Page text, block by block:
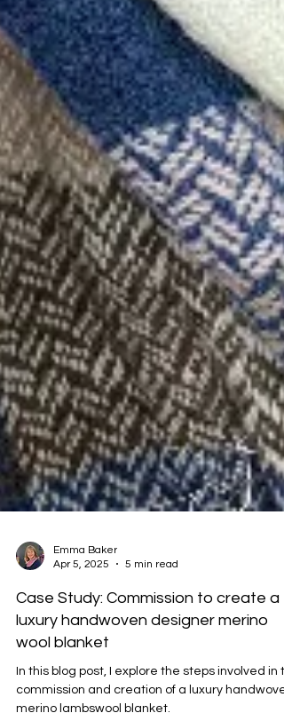
Emma Baker
Apr 5, 2025
5 min read
Case Study: Commission to create a
luxury handwoven designer merino
wool blanket